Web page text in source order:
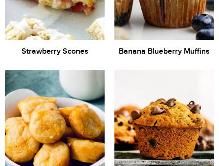
Strawberry Scones Banana Blueberry Muffins